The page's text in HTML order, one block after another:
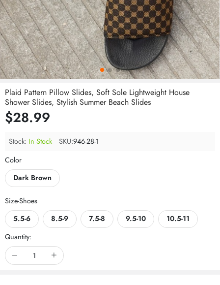
Plaid Pattern Pillow Slides, Soft Sole Lightweight House
Shower Slides, Stylish Summer Beach Slides
$28.99
Stock: In Stock SKU:946-28-1
Color
Dark Brown
Size-Shoes
5.5-6
8.5-9 7.5-8 9.5-10
10.5-11
Quantity: